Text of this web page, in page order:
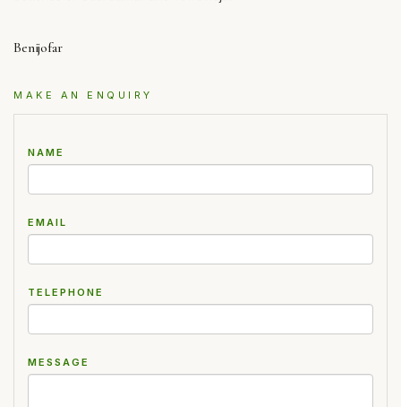
Benijofar
MAKE AN ENQUIRY
NAME
EMAIL
TELEPHONE
MESSAGE